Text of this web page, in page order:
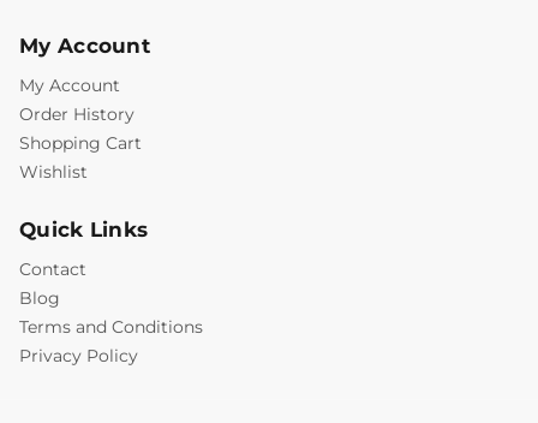
My Account
My Account
Order History
Shopping Cart
Wishlist
Quick Links
Contact
Blog
Terms and Conditions
Privacy Policy